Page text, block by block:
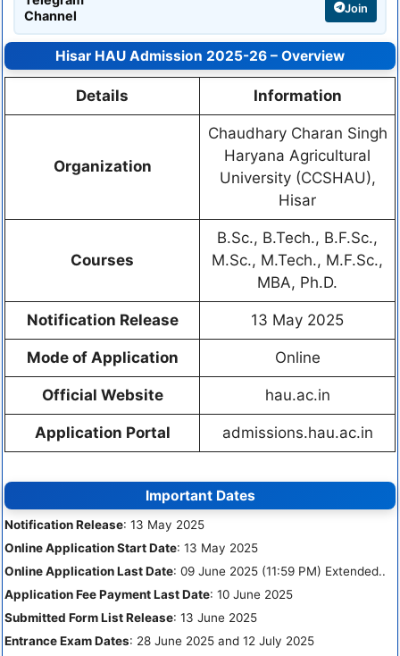
Channel
Join
Hisar HAU Admission 2025-26 – Overview
Details Information
Organization
Chaudhary Charan Singh
Haryana Agricultural
University (CCSHAU),
Hisar
Courses
B.Sc., B.Tech., B.F.Sc.,
M.Sc., M.Tech., M.F.Sc.,
MBA, Ph.D.
Notification Release 13 May 2025
Mode of Application Online
Official Website hau.ac.in
Application Portal admissions.hau.ac.in
Important Dates
Notification Release: 13 May 2025
Online Application Start Date: 13 May 2025
Online Application Last Date: 09 June 2025 (11:59 PM) Extended..
Application Fee Payment Last Date: 10 June 2025
Submitted Form List Release: 13 June 2025
Entrance Exam Dates: 28 June 2025 and 12 July 2025